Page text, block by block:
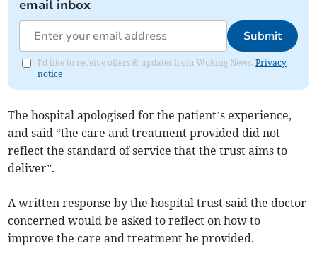
email inbox
Submit
I'd like to receive offers & updates from Woking News.Privacy
notice
The hospital apologised for the patient’s experience,
and said “the care and treatment provided did not
reflect the standard of service that the trust aims to
deliver”.
A written response by the hospital trust said the doctor
concerned would be asked to reflect on how to
improve the care and treatment he provided.